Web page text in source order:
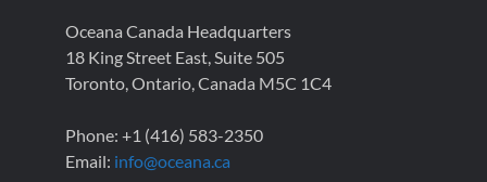
Oceana Canada Headquarters
18 King Street East, Suite 505
Toronto, Ontario, Canada M5C 1C4
Phone: +1 (416) 583-2350
Email: info@oceana.ca